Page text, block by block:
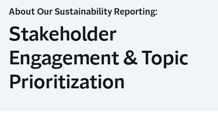
About Our Sustainability Reporting:
Stakeholder
Engagement & Topic
Prioritization